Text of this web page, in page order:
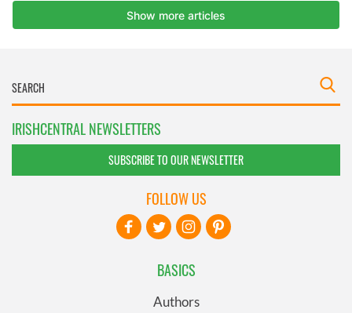
IRISHCENTRAL NEWSLETTERS
SUBSCRIBE TO OUR NEWSLETTER
BASICS
Authors
FOLLOW US